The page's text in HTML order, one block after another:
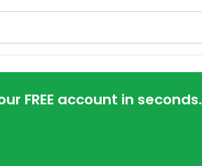
FREE account in seconds.